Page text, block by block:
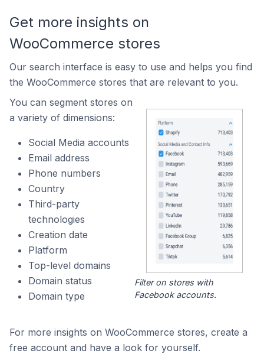
Get more insights on
WooCommerce stores
Our search interface is easy to use and helps you find
the WooCommerce stores that are relevant to you.
You can segment stores on
a variety of dimensions:
Social Media accounts
Email address
Phone numbers
Country
Third-party
technologies
Creation date
Platform
Top-level domains
Domain status
Domain type
Filter on stores with
Facebook accounts.
For more insights on WooCommerce stores, create a
free account and have a look for yourself.